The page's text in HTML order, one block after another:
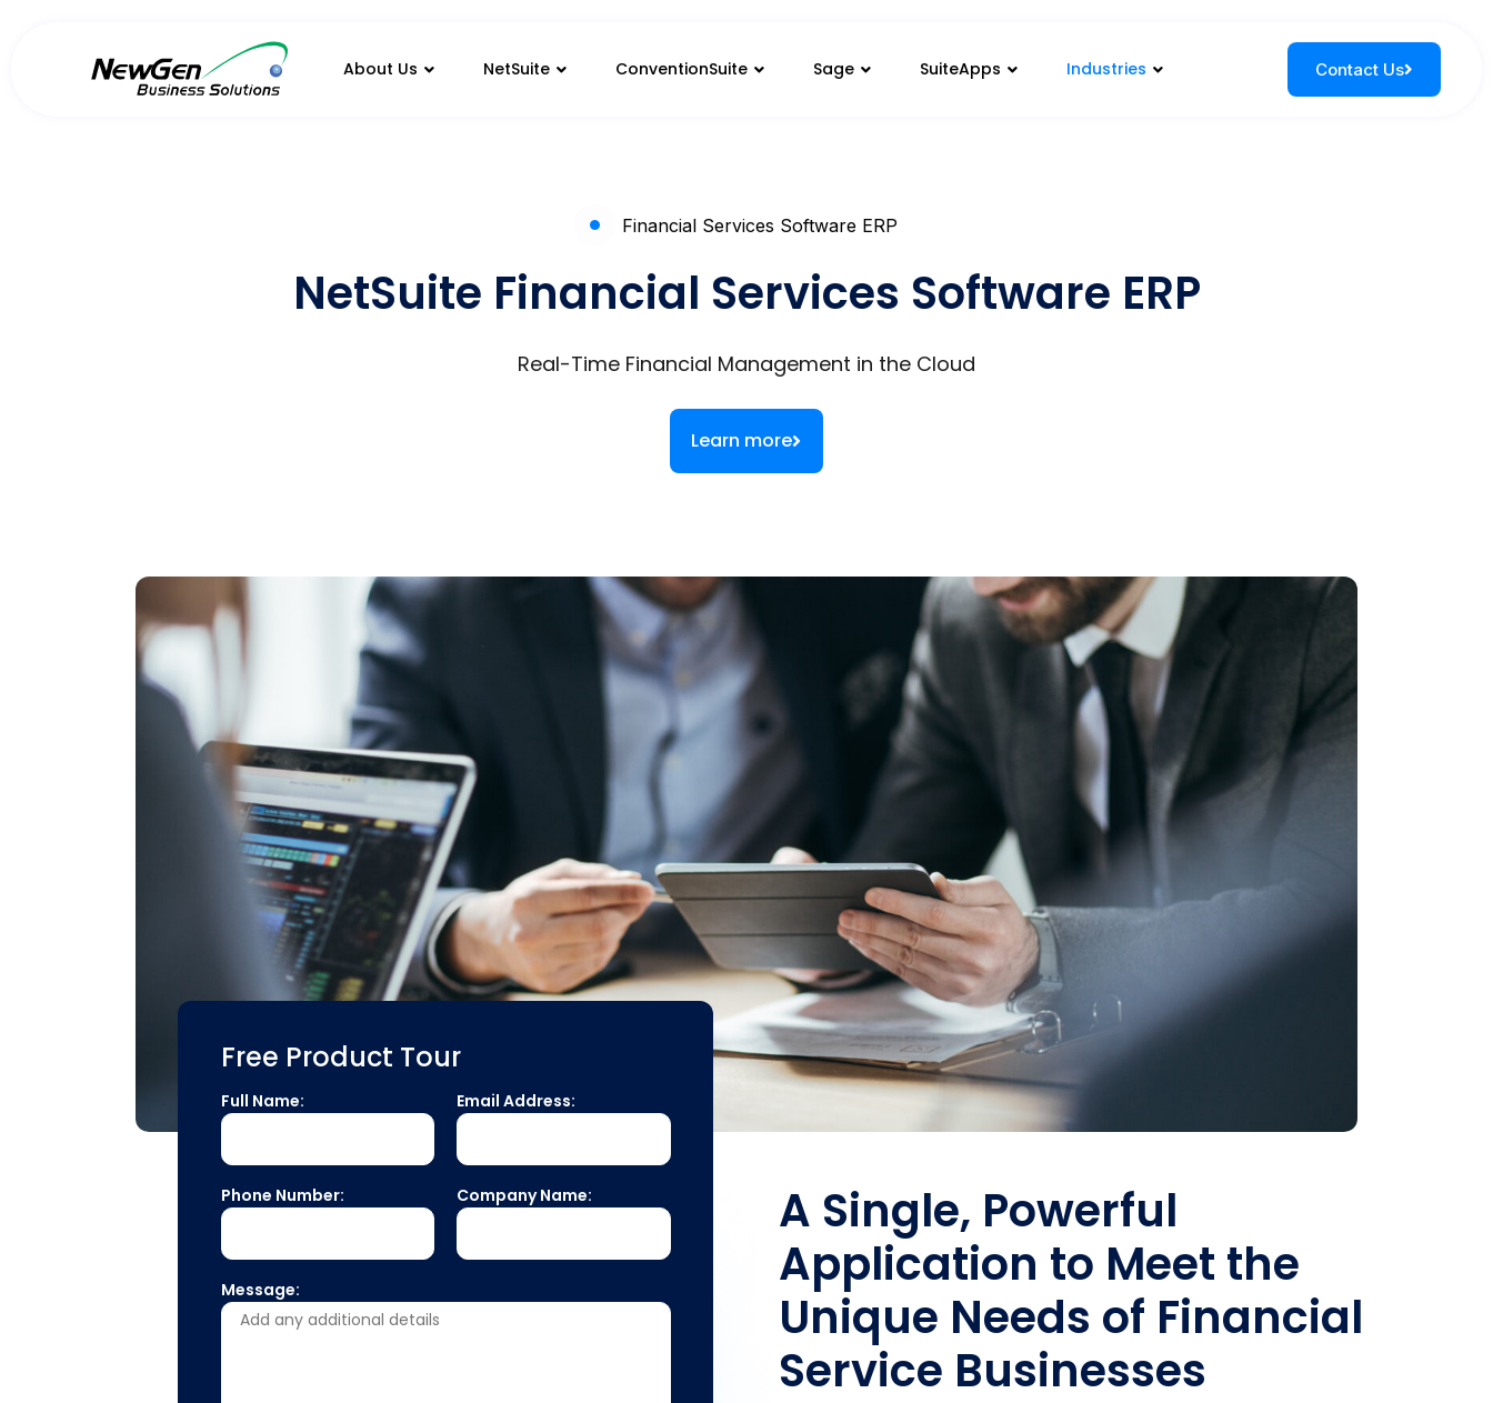
About Us NetSuite ConventionSuite Sage SuiteApps Industries Contact Us
Financial Services Software ERP
NetSuite Financial Services Software ERP
Real-Time Financial Management in the Cloud
Learn more
Free Product Tour
Full Name: Email Address:
Phone Number: Company Name:
Message:
A Single, Powerful
Application to Meet the
Unique Needs of Financial
Service Businesses